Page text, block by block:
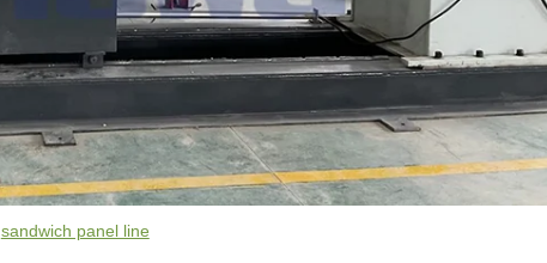
sandwich panel line